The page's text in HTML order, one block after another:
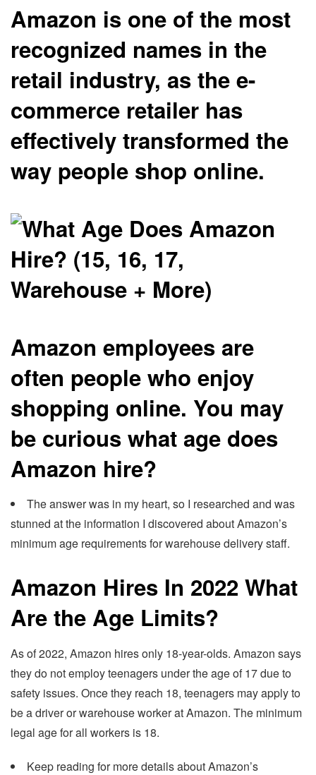
Amazon is one of the most
recognized names in the
retail industry, as the e-
commerce retailer has
effectively transformed the
way people shop online.
Amazon employees are
often people who enjoy
shopping online. You may
be curious what age does
Amazon hire?
The answer was in my heart, so I researched and was
stunned at the information I discovered about Amazon’s
minimum age requirements for warehouse delivery staff.
Amazon Hires In 2022 What
Are the Age Limits?
As of 2022, Amazon hires only 18-year-olds. Amazon says
they do not employ teenagers under the age of 17 due to
safety issues. Once they reach 18, teenagers may apply to
be a driver or warehouse worker at Amazon. The minimum
legal age for all workers is 18.
Keep reading for more details about Amazon’s